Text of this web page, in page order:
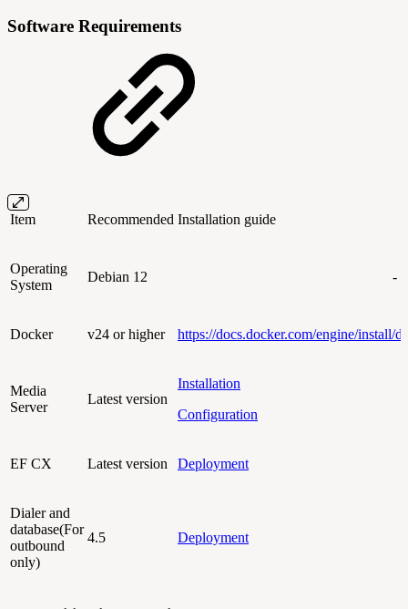
Software Requirements
Item Recommended Installation guide
Operating
System
Debian 12 -
Docker v24 or higher https://docs.docker.com/engine/install/
Media
Server
Latest version
Installation
Configuration
EF CX Latest version Deployment
Dialer and
database(For
outbound
only)
4.5 Deployment